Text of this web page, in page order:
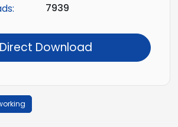
7939
Direct Download